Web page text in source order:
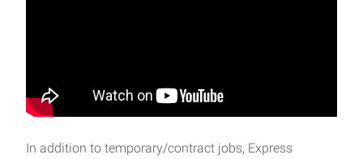
In addition to temporary/contract jobs, Express